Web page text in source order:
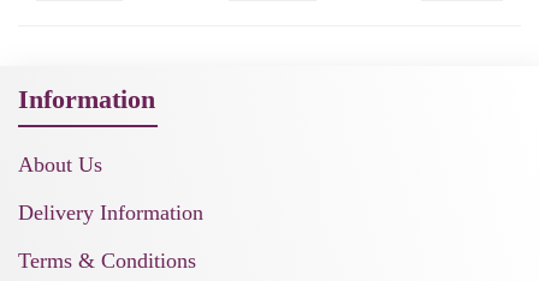
Information
About Us
Delivery Information
Terms & Conditions